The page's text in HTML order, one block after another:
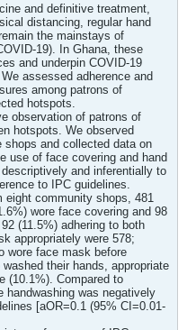
and definitive treatment,
distancing, regular hand
the mainstays of
19). In Ghana, these
and underpin COVID-19
assessed adherence and
among patrons of
hotspots.
observation of patrons of
hotspots. We observed
and collected data on
use of face covering and hand
and inferentially to
to IPC guidelines.
eight community shops, 481
wore face covering and 98
(11.5%) adhering to both
appropriately were 578;
wore face mask before
their hands, appropriate
(10.1%). Compared to
handwashing was negatively
[aOR=0.1 (95% CI=0.01-